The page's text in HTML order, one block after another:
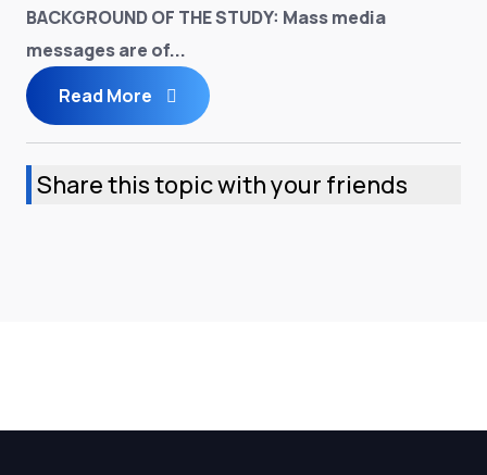
BACKGROUND OF THE STUDY: Mass media
messages are of...
Read More
Share this topic with your friends